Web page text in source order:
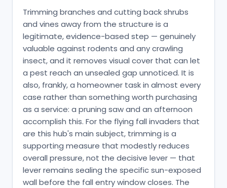
Trimming branches and cutting back shrubs
and vines away from the structure is a
legitimate, evidence-based step — genuinely
valuable against rodents and any crawling
insect, and it removes visual cover that can let
a pest reach an unsealed gap unnoticed. It is
also, frankly, a homeowner task in almost every
case rather than something worth purchasing
as a service: a pruning saw and an afternoon
accomplish this. For the flying fall invaders that
are this hub's main subject, trimming is a
supporting measure that modestly reduces
overall pressure, not the decisive lever — that
lever remains sealing the specific sun-exposed
wall before the fall entry window closes. The